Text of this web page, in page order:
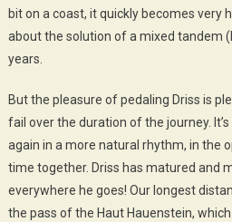
bit on a coast, it quickly becomes very
about the solution of a mixed tandem
years.
But the pleasure of pedaling Driss is
fail over the duration of the journey.
again in a more natural rhythm, in the
time together. Driss has matured and
everywhere he goes! Our longest
the pass of the Haut Hauenstein,